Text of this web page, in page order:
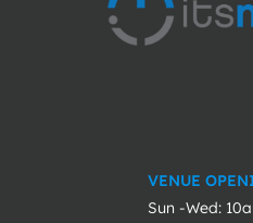
VENUE
Sun -Wed: